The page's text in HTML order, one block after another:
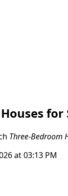
for
Three-Bedroom
at 03:13 PM